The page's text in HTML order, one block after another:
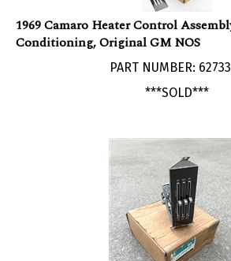
1969 Camaro Heater Control
Conditioning, Original GM NOS
PART NUMBER:
***SOLD***